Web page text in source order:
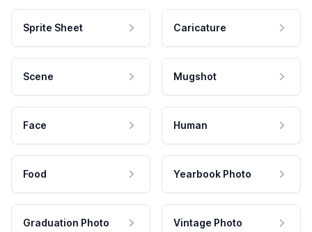
Sprite Sheet Caricature
Scene Mugshot
Face Human
Food Yearbook Photo
Graduation Photo Vintage Photo